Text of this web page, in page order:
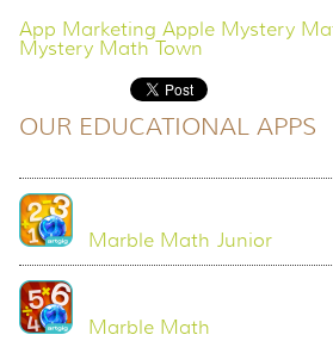
App Marketing Apple Mystery
Mystery Math Town
OUR EDUCATIONAL APPS
Marble Math Junior
Marble Math